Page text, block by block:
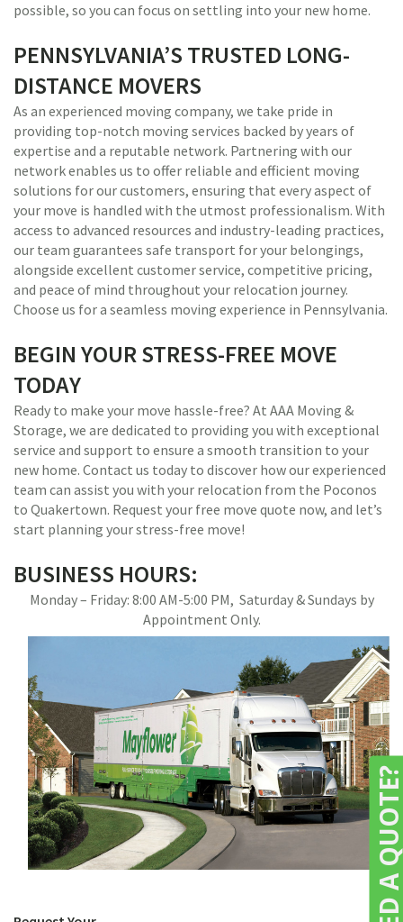
possible, so you can focus on settling into your new home.
PENNSYLVANIA’S TRUSTED LONG-
DISTANCE MOVERS
As an experienced moving company, we take pride in
providing top-notch moving services backed by years of
expertise and a reputable network. Partnering with our
network enables us to offer reliable and efficient moving
solutions for our customers, ensuring that every aspect of
your move is handled with the utmost professionalism. With
access to advanced resources and industry-leading practices,
our team guarantees safe transport for your belongings,
alongside excellent customer service, competitive pricing,
and peace of mind throughout your relocation journey.
Choose us for a seamless moving experience in Pennsylvania.
BEGIN YOUR STRESS-FREE MOVE
TODAY
Ready to make your move hassle-free? At AAA Moving &
Storage, we are dedicated to providing you with exceptional
service and support to ensure a smooth transition to your
new home. Contact us today to discover how our experienced
team can assist you with your relocation from the Poconos
to Quakertown. Request your free move quote now, and let’s
start planning your stress-free move!
BUSINESS HOURS:
Monday – Friday: 8:00 AM-5:00 PM, Saturday & Sundays by
Appointment Only.
NEED A